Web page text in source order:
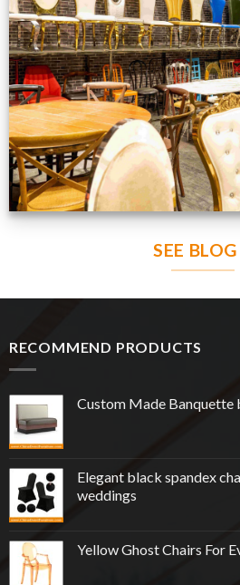
Production
VIEW NOW
SEE BLOG
RECOMMEND PRODUCTS
Custom Made Banquette
Elegant black spandex
weddings
Yellow Ghost Chairs For